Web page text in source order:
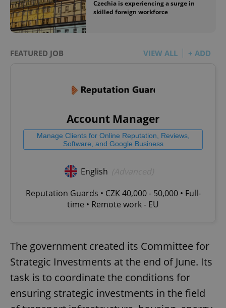
Czechia is experiencing a surge in
skilled foreign workforce
FEATURED JOB VIEW ALL + ADD
Account Manager
Manage Clients for Online Reputation, Reviews,
Software, and Google Business
English
Reputation Guards • CZK 40,000 - 50,000 • Full-
time • Remote work - EU
The government created its Committee for
Strategic Investments at the end of June. Its
task is to coordinate the conditions for
ensuring strategic investments in the field